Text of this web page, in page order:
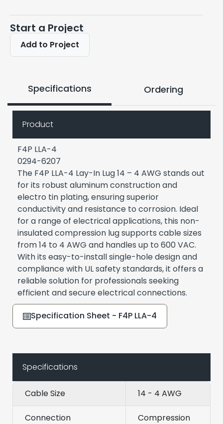
Start a Project
Add to Project
Specifications Ordering
Product
F4P LLA-4
0294-6207
The F4P LLA-4 Lay-In Lug 14 – 4 AWG stands out
for its robust aluminum construction and
electro tin plating, ensuring superior
conductivity and resistance to corrosion. Ideal
for a range of electrical applications, this non-
insulated compression lug supports cable sizes
from 14 to 4 AWG and handles up to 600 VAC.
With its easy-to-install single-hole design and
compliance with UL safety standards, it offers a
reliable solution for professionals seeking
efficient and secure electrical connections.
Specification Sheet - F4P LLA-4
Specifications
Cable Size 14 - 4 AWG
Connection Compression